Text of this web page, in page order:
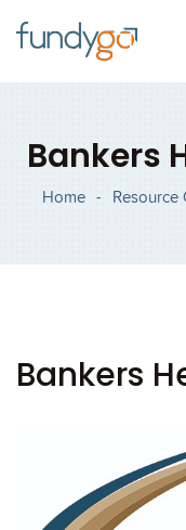
Bankers
Home - Resource
Bankers